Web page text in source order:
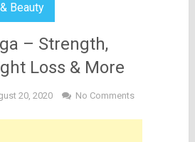
Beauty
– Strength,
Loss & More
20, 2020 No Comments